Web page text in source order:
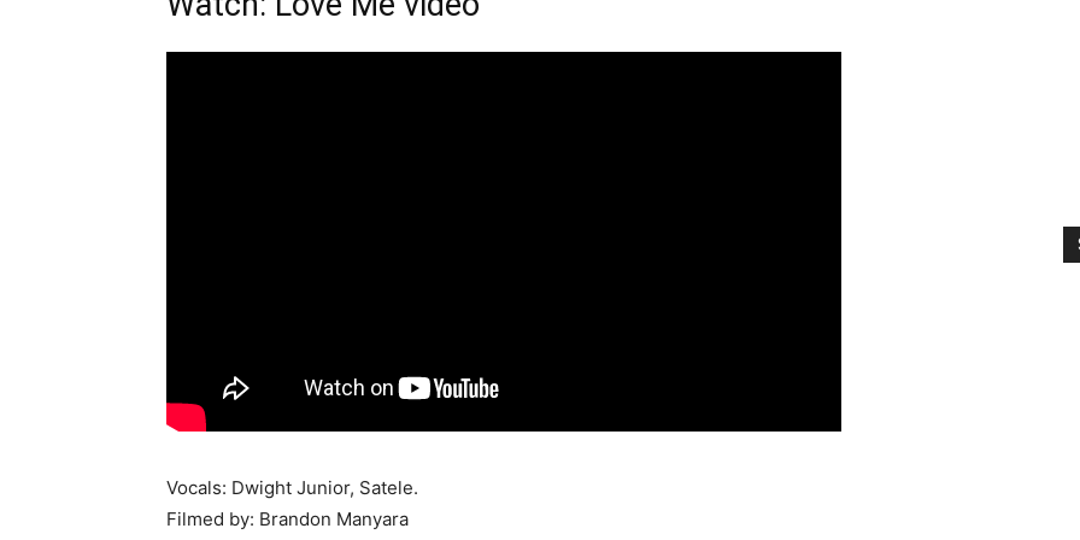
Vocals: Dwight Junior, Satele.
Filmed by: Brandon Manyara